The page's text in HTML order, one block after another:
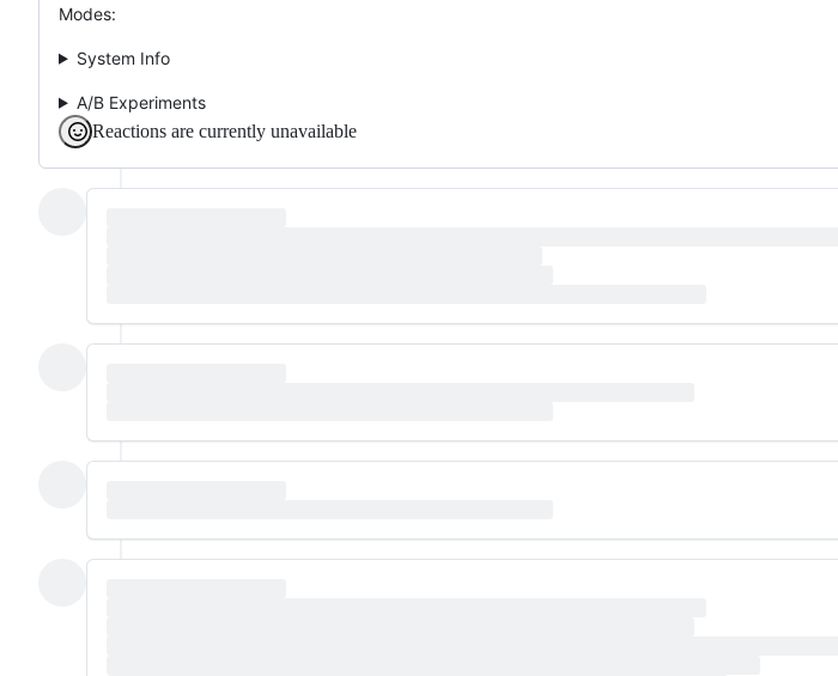
Modes:
System Info
A/B Experiments
Reactions are currently unavailable